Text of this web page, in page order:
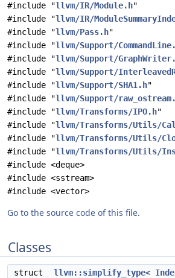
#include "llvm/IR/Module.h"
#include "llvm/IR/
#include "llvm/Pass.h"
#include "llvm/Support/
#include "llvm/Support/
#include "llvm/Support/
#include "llvm/Support/SHA1.h"
#include "llvm/Support/
#include "llvm/Transforms/IPO.h"
#include "llvm/Transforms/Utils/
#include "llvm/Transforms/Utils/
#include "llvm/Transforms/Utils/
#include <deque>
#include <sstream>
#include <vector>
Go to the source code of this file.
Classes
struct
llvm::simplify_type<